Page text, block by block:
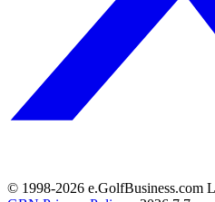
© 1998-2026 e.GolfBusiness.com